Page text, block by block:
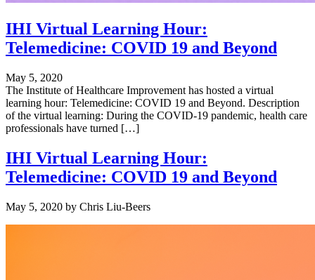
IHI Virtual Learning Hour:
Telemedicine: COVID 19 and Beyond
May 5, 2020
The Institute of Healthcare Improvement has hosted a virtual
learning hour: Telemedicine: COVID 19 and Beyond. Description
of the virtual learning: During the COVID-19 pandemic, health care
professionals have turned […]
IHI Virtual Learning Hour:
Telemedicine: COVID 19 and Beyond
May 5, 2020 by Chris Liu-Beers